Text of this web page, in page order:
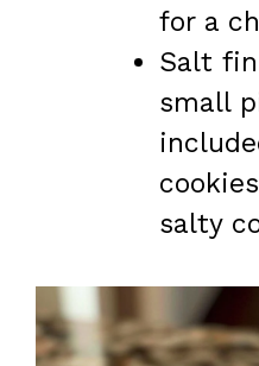
for a
Salt
small
salty